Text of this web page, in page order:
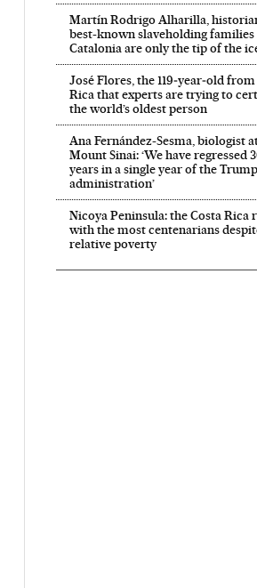
Martín Rodrigo Alharilla,
best-known slaveholding families
Catalonia are only the tip of the
José Flores, the 119‑year‑old from
Rica that experts are trying to
the world’s oldest person
Ana Fernández-Sesma, biologist
Mount Sinai: ‘We have regressed
years in a single year of the Trump
administration’
Nicoya Peninsula: the Costa Rica
with the most centenarians
relative poverty